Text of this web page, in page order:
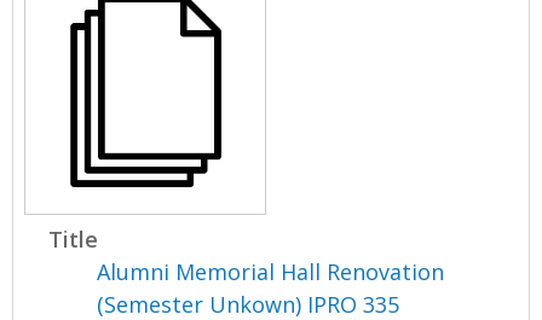
Title
Alumni Memorial Hall Renovation
(Semester Unkown) IPRO 335